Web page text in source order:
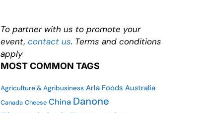
To partner with us to promote your
event, contact us. Terms and conditions
apply
MOST COMMON TAGS
Agriculture & Agribusiness Arla Foods Australia
Canada Cheese China Danone